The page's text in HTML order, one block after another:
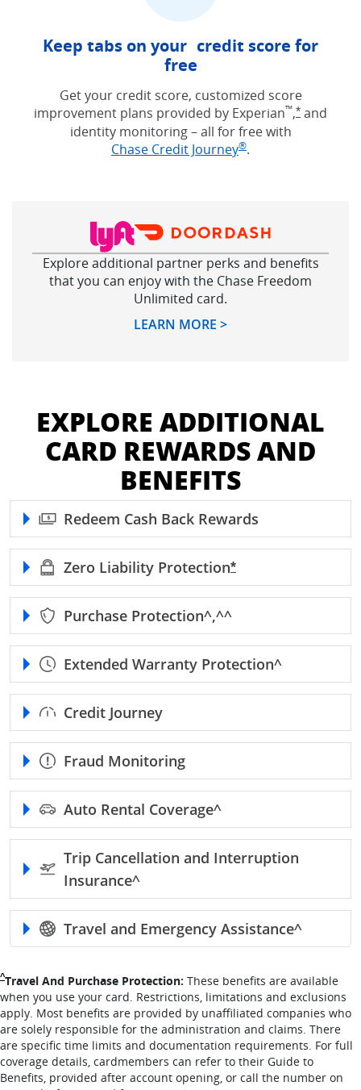
Keep tabs on your credit score for
free
Get your credit score, customized score
improvement plans provided by Experian™,*Opens
and
identity monitoring – all for free with
Chase Credit Journey®Opens in new
.
Explore additional partner perks and benefits
that you can enjoy with the Chase Freedom
Unlimited card.
LEARN MORE >Opens in new window
EXPLORE ADDITIONAL
CARD REWARDS AND
BENEFITS
Redeem Cash Back Rewards
Zero Liability Protection*Opens Freedom
Purchase Protection^,^^
Extended Warranty Protection^
Credit Journey
Fraud Monitoring
Auto Rental Coverage^
Trip Cancellation and Interruption
Insurance^
Travel and Emergency Assistance^
^Single Caret returns to footnote reference
Travel And Purchase Protection: These benefits are available
when you use your card. Restrictions, limitations and exclusions
apply. Most benefits are provided by unaffiliated companies who
are solely responsible for the administration and claims. There
are specific time limits and documentation requirements. For full
coverage details, cardmembers can refer to their Guide to
Benefits, provided after account opening, or call the number on